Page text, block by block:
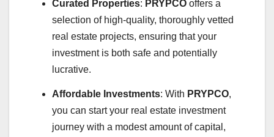
Curated Properties: PRYPCO offers a
selection of high-quality, thoroughly vetted
real estate projects, ensuring that your
investment is both safe and potentially
lucrative.
Affordable Investments: With PRYPCO,
you can start your real estate investment
journey with a modest amount of capital,